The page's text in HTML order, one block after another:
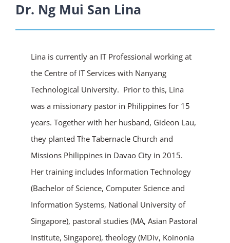
Dr. Ng Mui San Lina
Lina is currently an IT Professional working at
the Centre of IT Services with Nanyang
Technological University. Prior to this, Lina
was a missionary pastor in Philippines for 15
years. Together with her husband, Gideon Lau,
they planted The Tabernacle Church and
Missions Philippines in Davao City in 2015.
Her training includes Information Technology
(Bachelor of Science, Computer Science and
Information Systems, National University of
Singapore), pastoral studies (MA, Asian Pastoral
Institute, Singapore), theology (MDiv, Koinonia